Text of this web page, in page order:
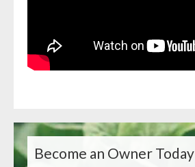
Become an Owner Today